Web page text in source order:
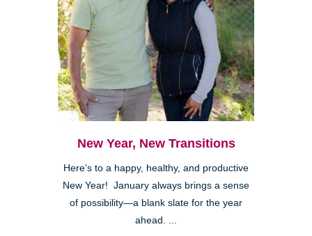
New Year, New Transitions
Here’s to a happy, healthy, and productive
New Year! January always brings a sense
of possibility—a blank slate for the year
ahead. ...